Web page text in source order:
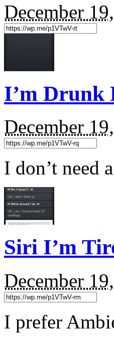
December
I’m Drunk
December
I don’t need
Siri I’m
December
I prefer